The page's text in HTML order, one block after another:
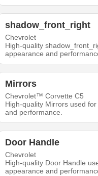
shadow_front_right
Chevrolet
High-quality
appearance and
Mirrors
Chevrolet™ Corvette C5
High-quality Mirrors used
and performance.
Door Handle
Chevrolet
High-quality Door Handle
appearance and